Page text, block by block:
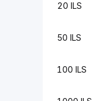
20 ILS
50 ILS
100 ILS